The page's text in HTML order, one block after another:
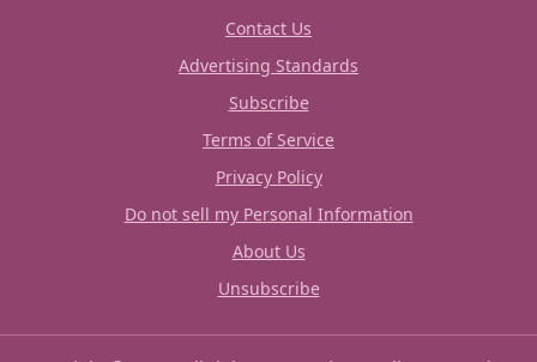
Contact Us
Advertising Standards
Subscribe
Terms of Service
Privacy Policy
Do not sell my Personal Information
About Us
Unsubscribe